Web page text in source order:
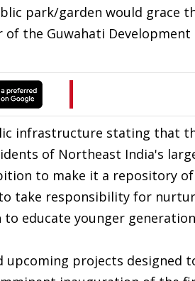
park/garden would grace
the Guwahati Development
infrastructure stating that
of Northeast India's
to make it a repository
take responsibility for
educate younger
upcoming projects designed